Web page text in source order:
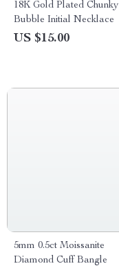
18K Gold Plated Chunky
Bubble Initial Necklace
US $15.00
5mm 0.5ct Moissanite
Diamond Cuff Bangle